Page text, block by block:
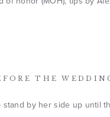
THE
by her side up until